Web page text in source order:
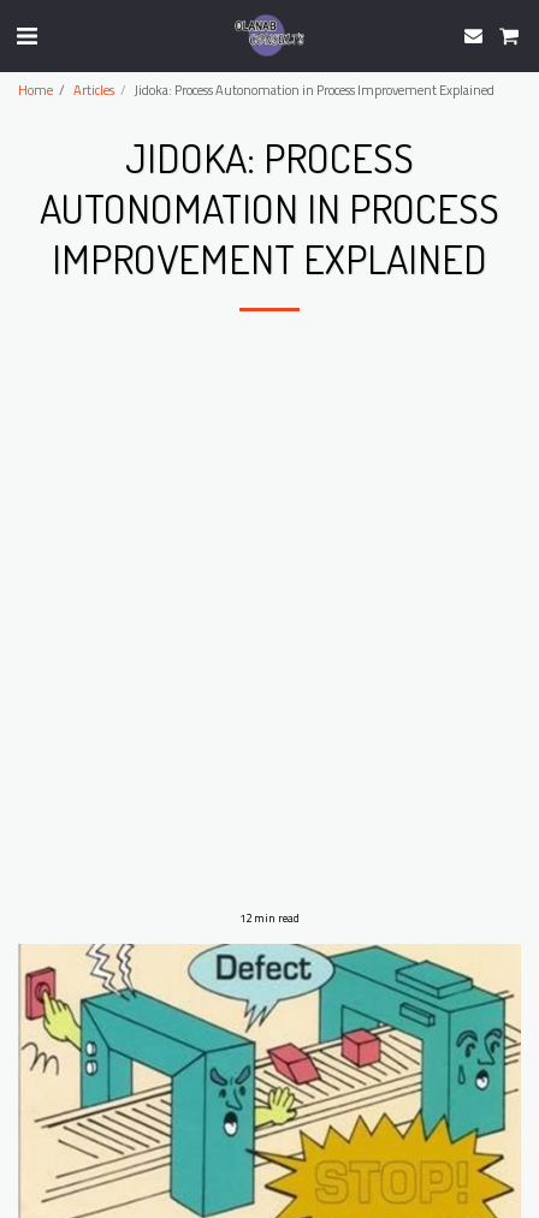
Home Articles Jidoka: Process Autonomation in Process Improvement Explained
JIDOKA: PROCESS
AUTONOMATION IN PROCESS
IMPROVEMENT EXPLAINED
12 min read